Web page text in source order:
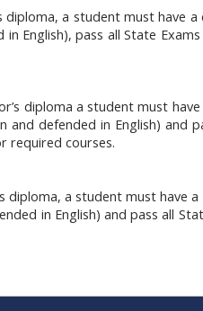
a student must have
English), pass all State
diploma a student must
defended in English) and
required courses.
diploma, a student must have
in English) and pass all